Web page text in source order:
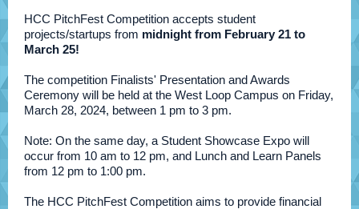
HCC PitchFest Competition accepts student
projects/startups from midnight from February 21 to
March 25!
The competition Finalists' Presentation and Awards
Ceremony will be held at the West Loop Campus on Friday,
March 28, 2024, between 1 pm to 3 pm.
Note: On the same day, a Student Showcase Expo will
occur from 10 am to 12 pm, and Lunch and Learn Panels
from 12 pm to 1:00 pm.
The HCC PitchFest Competition aims to provide financial